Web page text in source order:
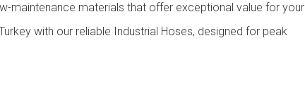
maintenance materials that offer exceptional value for your
with our reliable Industrial Hoses, designed for peak